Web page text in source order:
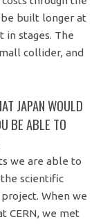
built longer at
in stages. The
collider, and
JAPAN WOULD
BE ABLE TO
we are able to
scientific
When we
CERN, we met